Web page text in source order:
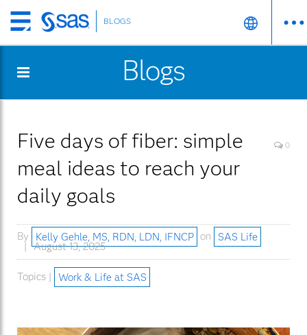
Skip
to
content
BLOGS
Blogs
Five days of fiber: simple
meal ideas to reach your
daily goals
0
By Kelly Gehle, MS, RDN, LDN, IFNCP on
SAS Life
August 13, 2025
Topics | Work & Life at SAS